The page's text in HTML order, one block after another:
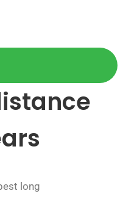
long